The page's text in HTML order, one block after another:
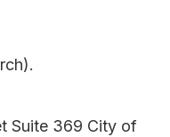
Suite 369 City of